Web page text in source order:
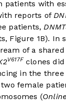
patients with
reports of
patients,
Figure 1B). In
of a shared
V617F clones
in the
two female
(